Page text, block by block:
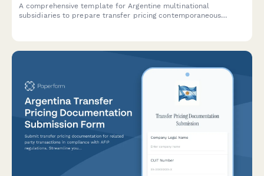
A comprehensive template for Argentine multinational
subsidiaries to prepare transfer pricing contemporaneous